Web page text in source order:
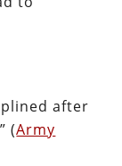
after
(Army